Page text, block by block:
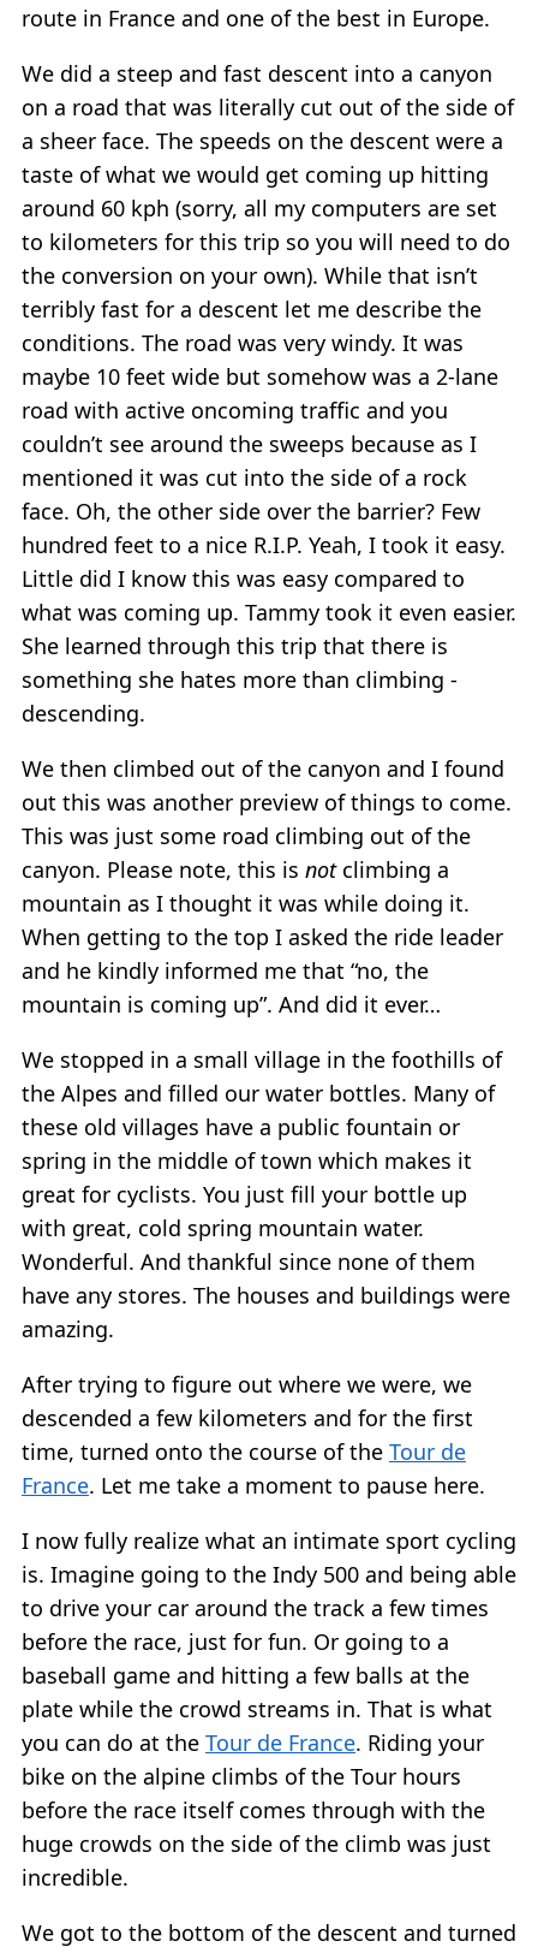
route in France and one of the best in Europe.
We did a steep and fast descent into a canyon
on a road that was literally cut out of the side of
a sheer face. The speeds on the descent were a
taste of what we would get coming up hitting
around 60 kph (sorry, all my computers are set
to kilometers for this trip so you will need to do
the conversion on your own). While that isn’t
terribly fast for a descent let me describe the
conditions. The road was very windy. It was
maybe 10 feet wide but somehow was a 2-lane
road with active oncoming traffic and you
couldn’t see around the sweeps because as I
mentioned it was cut into the side of a rock
face. Oh, the other side over the barrier? Few
hundred feet to a nice R.I.P. Yeah, I took it easy.
Little did I know this was easy compared to
what was coming up. Tammy took it even easier.
She learned through this trip that there is
something she hates more than climbing -
descending.
We then climbed out of the canyon and I found
out this was another preview of things to come.
This was just some road climbing out of the
canyon. Please note, this is notclimbing a
mountain as I thought it was while doing it.
When getting to the top I asked the ride leader
and he kindly informed me that “no, the
mountain is coming up”. And did it ever…
We stopped in a small village in the foothills of
the Alpes and filled our water bottles. Many of
these old villages have a public fountain or
spring in the middle of town which makes it
great for cyclists. You just fill your bottle up
with great, cold spring mountain water.
Wonderful. And thankful since none of them
have any stores. The houses and buildings were
amazing.
After trying to figure out where we were, we
descended a few kilometers and for the first
time, turned onto the course of the Tour de
France. Let me take a moment to pause here.
I now fully realize what an intimate sport cycling
is. Imagine going to the Indy 500 and being able
to drive your car around the track a few times
before the race, just for fun. Or going to a
baseball game and hitting a few balls at the
plate while the crowd streams in. That is what
you can do at the Tour de France. Riding your
bike on the alpine climbs of the Tour hours
before the race itself comes through with the
huge crowds on the side of the climb was just
incredible.
We got to the bottom of the descent and turned